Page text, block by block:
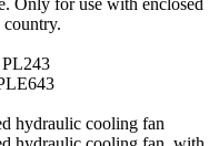
hydraulic cooling fan